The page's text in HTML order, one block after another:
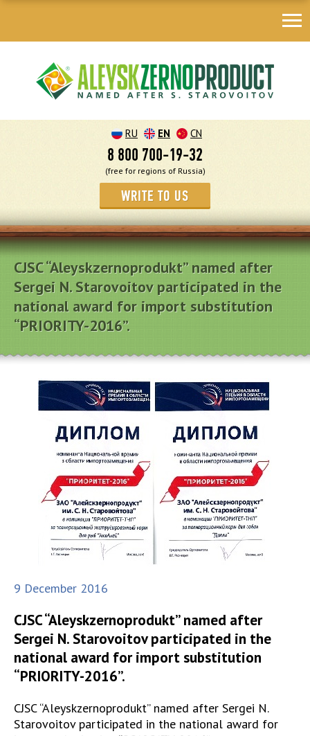
RU EN CN
8 800 700-19-32
(free for regions of Russia)
WRITE TO US
CJSC “Aleyskzernoprodukt” named after
Sergei N. Starovoitov participated in the
national award for import substitution
“PRIORITY-2016”.
9 December 2016
CJSC “Aleyskzernoprodukt” named after
Sergei N. Starovoitov participated in the
national award for import substitution
“PRIORITY-2016”.
CJSC “Aleyskzernoprodukt” named after Sergei N.
Starovoitov participated in the national award for